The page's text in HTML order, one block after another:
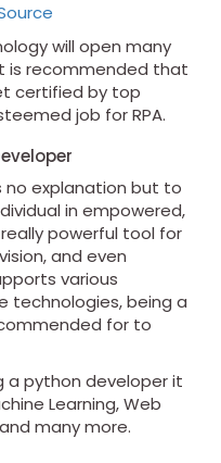
will open many
is recommended that
certified by top
job for RPA.
no explanation but to
in empowered,
powerful tool for
and even
various
technologies, being a
for to
a python developer it
Learning, Web
many more.